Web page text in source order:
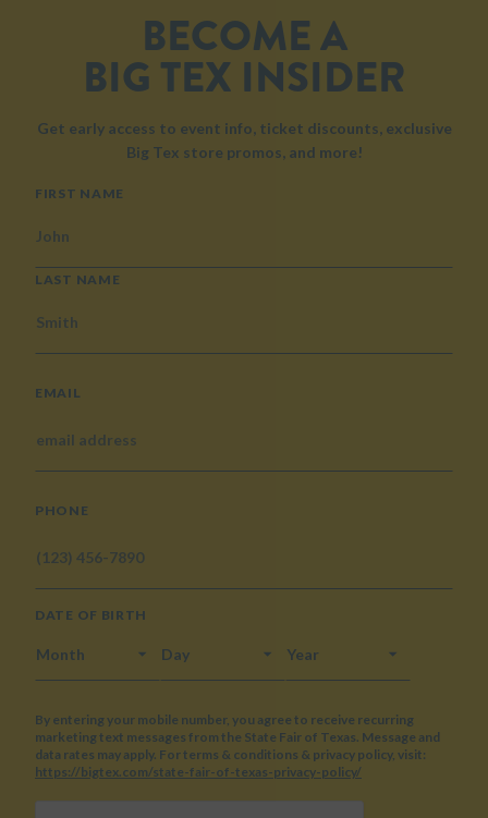
BECOME A
BIG TEX INSIDER
Get early access to event info, ticket discounts, exclusive
Big Tex store promos, and more!
NAME
FIRST NAME
LAST NAME
EMAIL
PHONE
DATE OF BIRTH
MONTH DAY YEAR
By entering your mobile number, you agree to receive recurring
marketing text messages from the State Fair of Texas. Message and
data rates may apply. For terms & conditions & privacy policy, visit:
https://bigtex.com/state-fair-of-texas-privacy-policy/